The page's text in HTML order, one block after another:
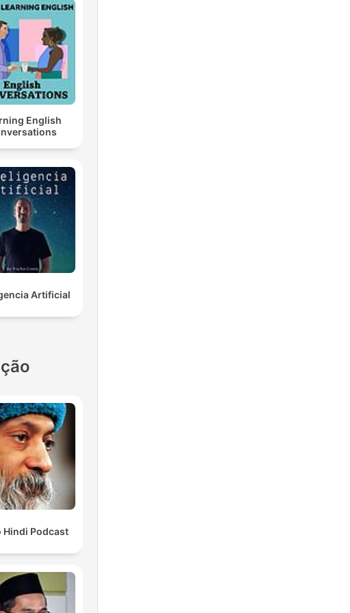
English
Artificial
Hindi Podcast